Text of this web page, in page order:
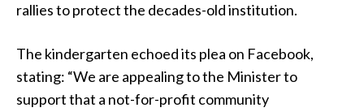
rallies to protect the decades-old institution.
The kindergarten echoed its plea on Facebook,
stating: “We are appealing to the Minister to
support that a not-for-profit community